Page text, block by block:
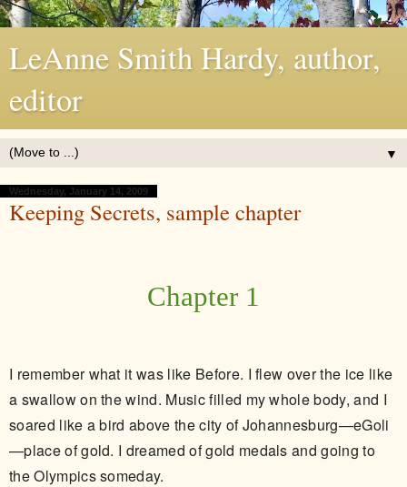
LeAnne Smith Hardy, author,
editor
▼
Wednesday, January 14, 2009
Keeping Secrets, sample chapter
Chapter 1
I remember what it was like Before. I flew over the ice like
a swallow on the wind. Music filled my whole body, and I
soared like a bird above the city of Johannesburg—eGoli
—place of gold. I dreamed of gold medals and going to
the Olympics someday.